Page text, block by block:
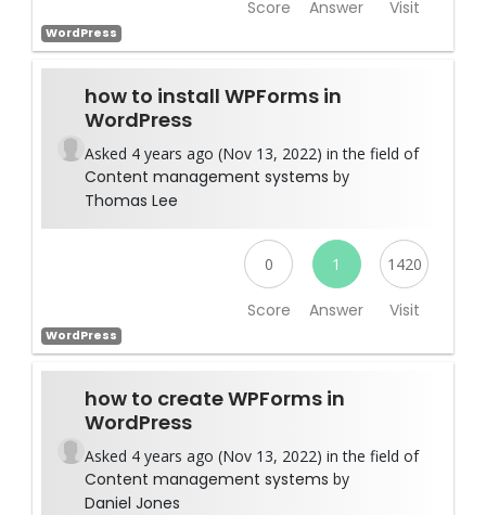
Score Answer Visit
WordPress
how to install WPForms in
WordPress
Asked 4 years ago (Nov 13, 2022) in the field of
Content management systems by
Thomas Lee
0
Score
1
Answer
1420
Visit
WordPress
how to create WPForms in
WordPress
Asked 4 years ago (Nov 13, 2022) in the field of
Content management systems by
Daniel Jones